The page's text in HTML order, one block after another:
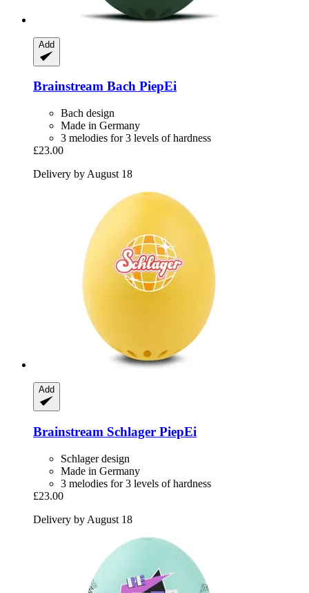
Add
Brainstream Bach PiepEi
Bach design
Made in Germany
3 melodies for 3 levels of hardness
£23.00
Delivery by August 18
Add
Brainstream Schlager PiepEi
Schlager design
Made in Germany
3 melodies for 3 levels of hardness
£23.00
Delivery by August 18